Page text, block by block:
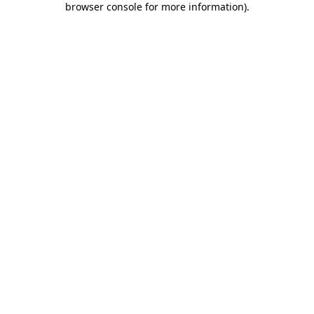
browser console for more information).